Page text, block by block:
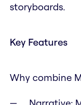
storyboards.
Key Features
Why combine